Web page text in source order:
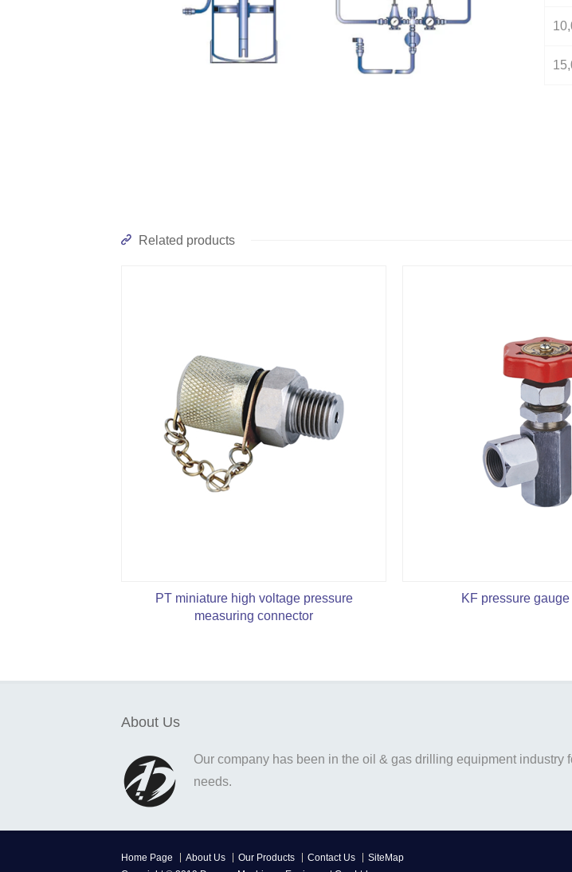
Related products
PT miniature high voltage pressure
measuring connector
KF pressure
About Us
Our company has been in the oil & gas drilling equipment
needs.
Home Page About Us Our Products Contact Us
SiteMap